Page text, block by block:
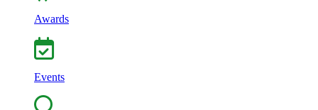
Awards
Events